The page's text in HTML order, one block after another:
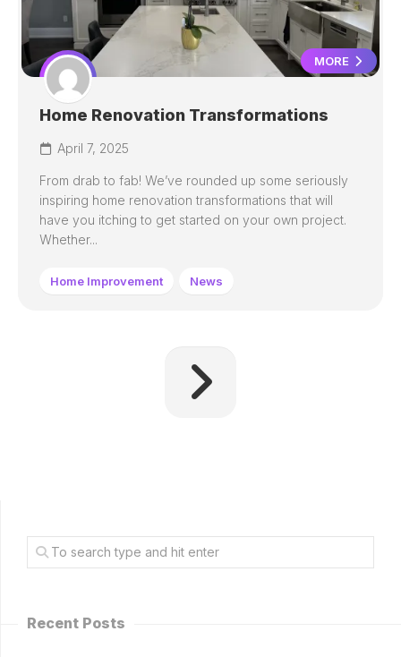
MORE
Home Renovation Transformations
April 7, 2025
From drab to fab! We’ve rounded up some seriously
inspiring home renovation transformations that will
have you itching to get started on your own project.
Whether...
Home Improvement News
Recent Posts